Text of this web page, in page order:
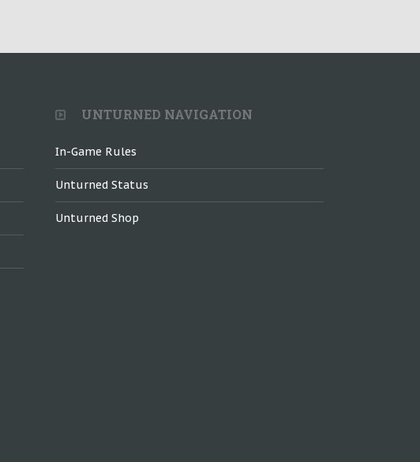
UNTURNED NAVIGATION
In-Game Rules
Unturned Status
Unturned Shop